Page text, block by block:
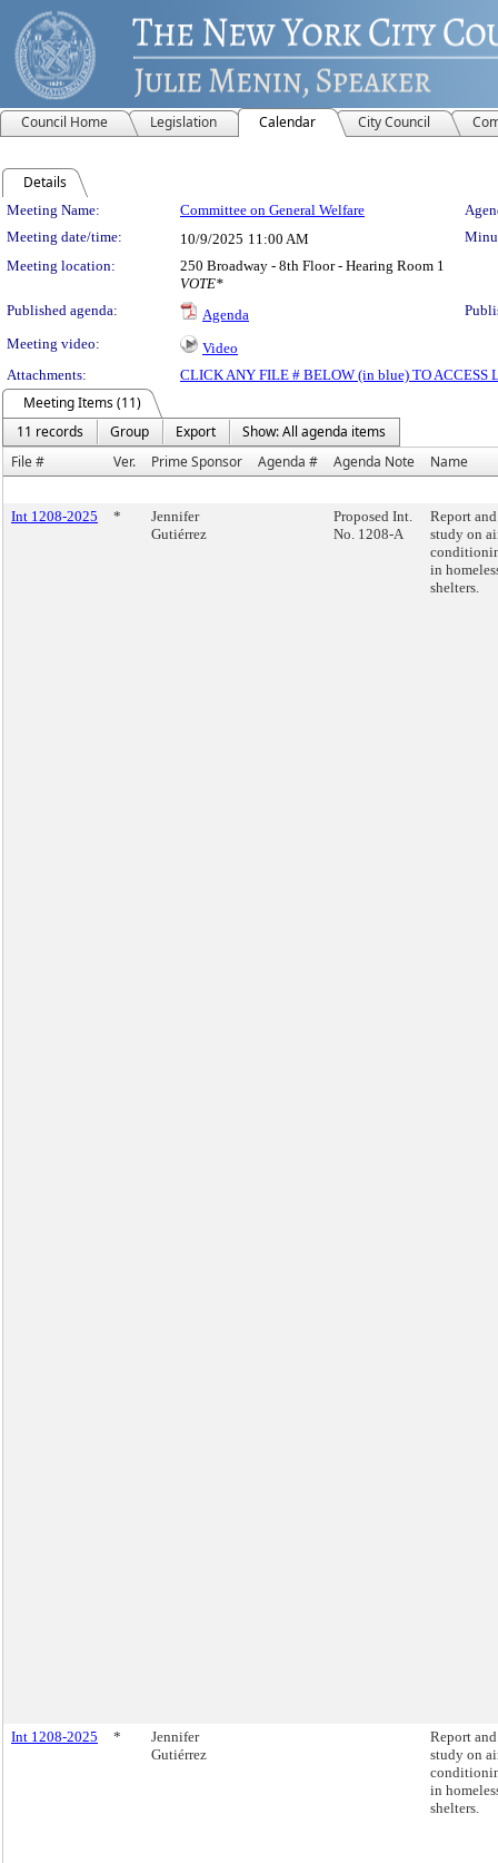
Council Home Legislation Calendar City Council
Details
Meeting Details
Meeting Name: Committee on General Welfare
Meeting date/time:
10/9/2025 11:00 AM
Meeting location:
250 Broadway - 8th Floor - Hearing Room 1
VOTE*
Published agenda:
Agenda
Meeting video:
Video
Attachments:
CLICK ANY FILE # BELOW (in blue) TO ACCESS
Meeting Items (11)
11 records
Group Export
Show: All agenda items
File #
Ver. Prime Sponsor Agenda # Agenda Note Name
Int 1208-2025 *
Jennifer
Gutiérrez
Proposed Int.
No. 1208-A
Report and
study on
in
shelters.
Int 1208-2025 *
Jennifer
Gutiérrez
Report and
study on
in
shelters.